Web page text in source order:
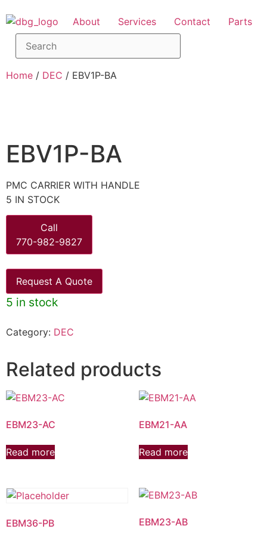
About Services Contact Parts
Home / DEC / EBV1P-BA
EBV1P-BA
PMC CARRIER WITH HANDLE
5 IN STOCK
Call
770-982-9827
Request A Quote
5 in stock
Category: DEC
Related products
EBM23-AC
Read more
EBM21-AA
Read more
EBM36-PB EBM23-AB